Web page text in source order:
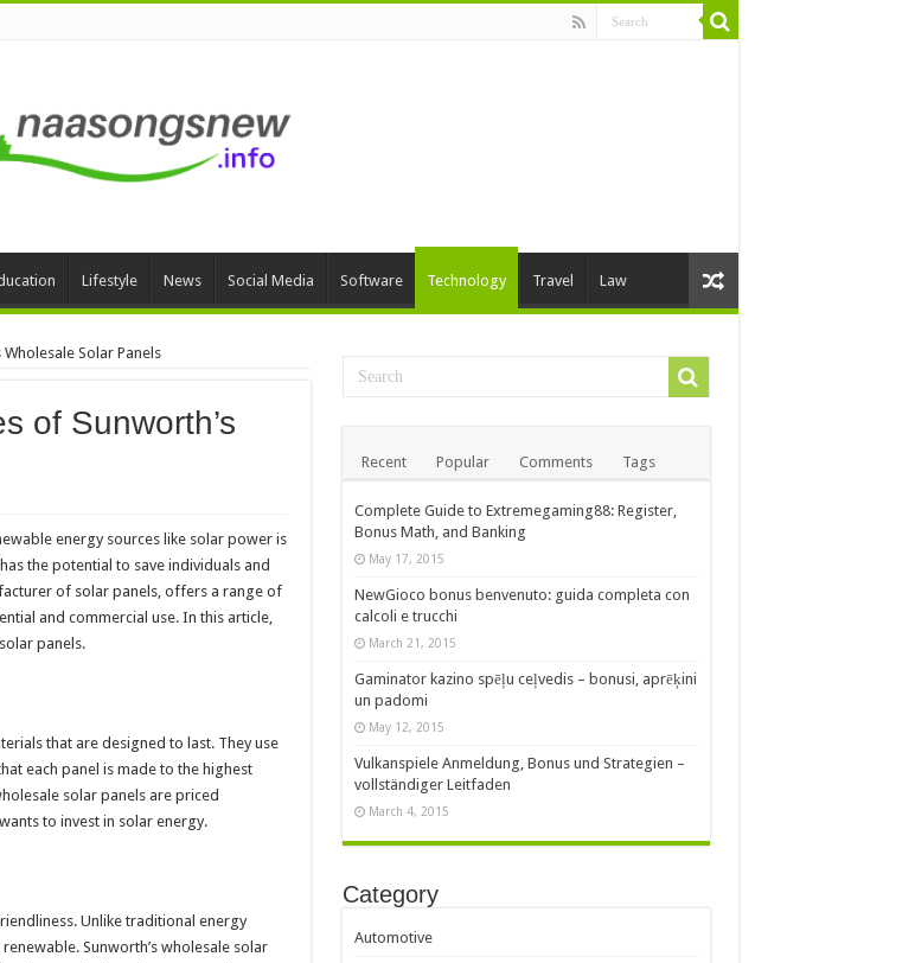
Lifestyle News Social Media Software Technology Travel Law
Solar Panels
of Sunworth’s
energy sources like solar power is
the potential to save individuals and
of solar panels, offers a range of
and commercial use. In this article,
panels.
that are designed to last. They use
each panel is made to the highest
solar panels are priced
to invest in solar energy.
Unlike traditional energy
Sunworth’s wholesale solar
Recent Popular Comments Tags
Complete Guide to Extremegaming88: Register,
Bonus Math, and Banking
May 17, 2015
NewGioco bonus benvenuto: guida completa con
calcoli e trucchi
March 21, 2015
Gaminator kazino spēļu ceļvedis – bonusi, aprēķini
un padomi
May 12, 2015
Vulkanspiele Anmeldung, Bonus und Strategien –
vollständiger Leitfaden
March 4, 2015
Category
Automotive